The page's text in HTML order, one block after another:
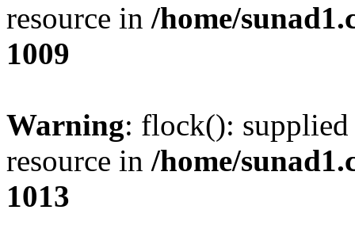
resource in /home/
1009
Warning: flock(): supplied
resource in /home/
1013